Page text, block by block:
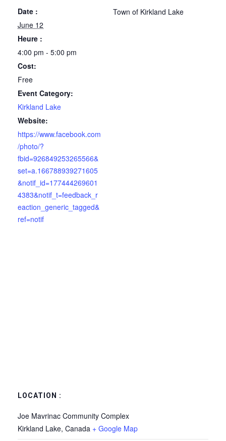
Date :
June 12
Heure :
4:00 pm - 5:00 pm
Cost:
Free
Event Category:
Kirkland Lake
Website:
https://www.facebook.com
/photo/?
fbid=926849253265566&
set=a.166788939271605
&notif_id=177444269601
4383&notif_t=feedback_r
eaction_generic_tagged&
ref=notif
Town of Kirkland Lake
LOCATION :
Joe Mavrinac Community Complex
Kirkland Lake, Canada + Google Map